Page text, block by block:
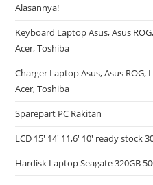
Alasannya!
Keyboard Laptop Asus, Asus
Acer, Toshiba
Charger Laptop Asus, Asus ROG,
Acer, Toshiba
Sparepart PC Rakitan
LCD 15′ 14′ 11,6′ 10′ ready stock
Hardisk Laptop Seagate 320GB